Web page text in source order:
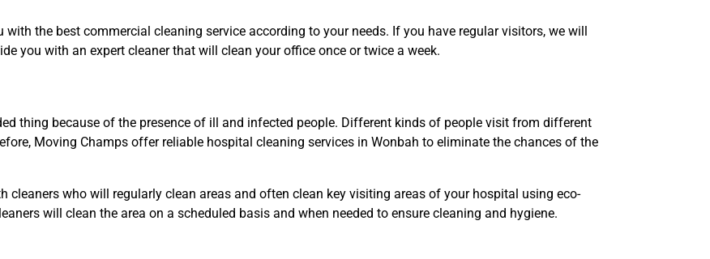
the best commercial cleaning service according to your needs. If you have regular visitors, we will
you with an expert cleaner that will clean your office once or twice a week.
thing because of the presence of ill and infected people. Different kinds of people visit from different
Moving Champs offer reliable hospital cleaning services in Wonbah to eliminate the chances of the
cleaners who will regularly clean areas and often clean key visiting areas of your hospital using eco-
will clean the area on a scheduled basis and when needed to ensure cleaning and hygiene.